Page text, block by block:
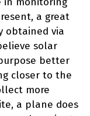
a great
obtained via
solar
better
closer to the
more
a plane does